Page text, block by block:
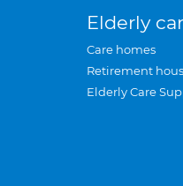
Elderly
Care homes
Retirement
Elderly Care